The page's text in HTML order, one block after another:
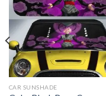
CAR SUNSHADE